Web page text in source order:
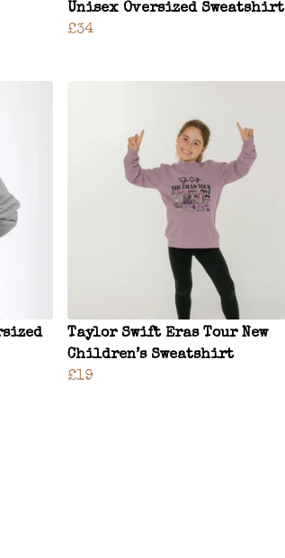
Unisex Oversized Sweatshirt
£34
Taylor Swift Eras Tour New
Children’s Sweatshirt
£19